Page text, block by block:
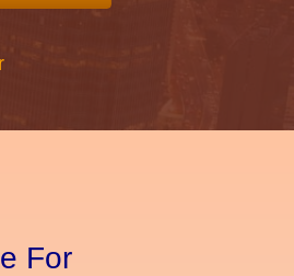
For